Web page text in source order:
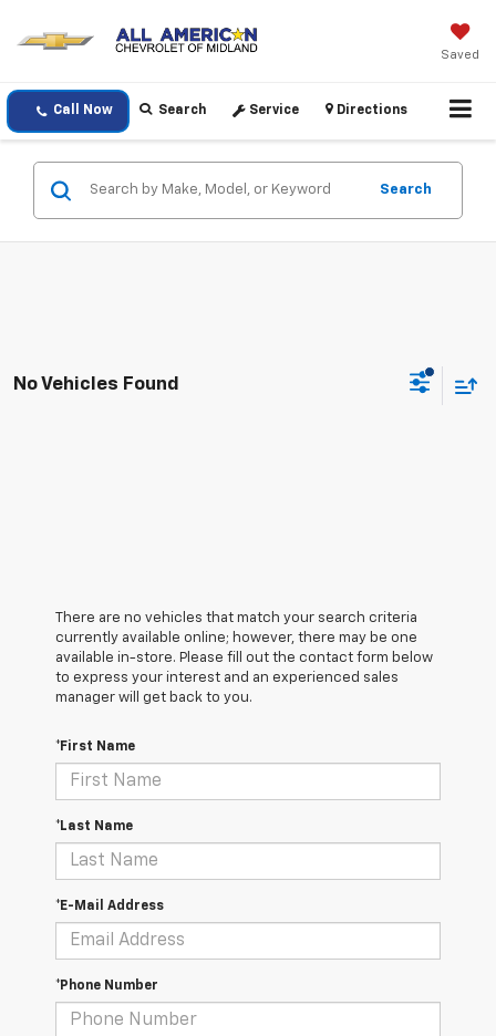
Saved
Call Now Search Service Directions
Search
No Vehicles Found
There are no vehicles that match your search criteria
currently available online; however, there may be one
available in-store. Please fill out the contact form below
to express your interest and an experienced sales
manager will get back to you.
*First Name
*Last Name
*E-Mail Address
*Phone Number